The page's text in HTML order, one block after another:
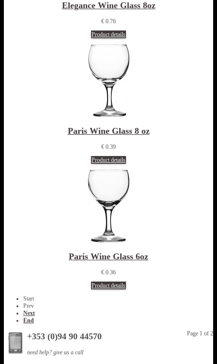
Elegance Wine Glass 8oz
€ 0.76
Product details
Paris Wine Glass 8 oz
€ 0.39
Product details
Paris Wine Glass 6oz
€ 0.36
Product details
Start
Prev
Next
End
Page 1 of 2
+353 (0)94 90 44570
need help? give us a call